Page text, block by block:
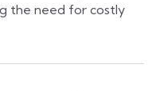
the need for costly